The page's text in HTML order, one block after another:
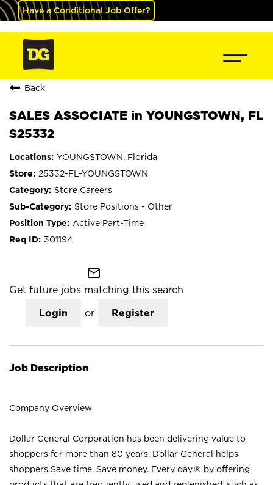
Have a Conditional Job Offer?
Back
SALES ASSOCIATE in YOUNGSTOWN, FL
S25332
YOUNGSTOWN, Florida
25332-FL-YOUNGSTOWN
Store Careers
Store Positions - Other
Active Part-Time
301194
mail_outline
Get future jobs matching this search
Login or Register
Job Description
Company Overview
Dollar General Corporation has been delivering value to
shoppers for more than 80 years. Dollar General helps
shoppers Save time. Save money. Every day.® by offering